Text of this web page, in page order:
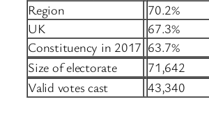
Region
70.2%
UK
67.3%
Constituency in 2017 63.7%
Size of electorate
71,642
Valid votes cast
43,340